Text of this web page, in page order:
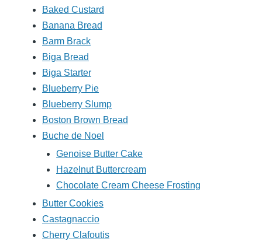
Baked Custard
Banana Bread
Barm Brack
Biga Bread
Biga Starter
Blueberry Pie
Blueberry Slump
Boston Brown Bread
Buche de Noel
Genoise Butter Cake
Hazelnut Buttercream
Chocolate Cream Cheese Frosting
Butter Cookies
Castagnaccio
Cherry Clafoutis